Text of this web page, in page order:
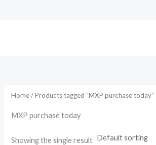
Home/ Products tagged “MXP purchase today”
MXP purchase today
Showing the single result